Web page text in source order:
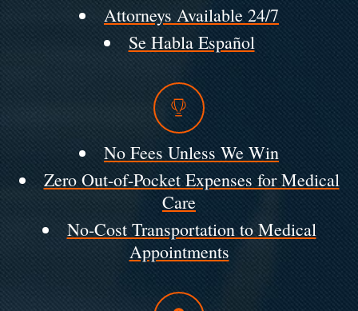
Attorneys Available 24/7
Se Habla Español
No Fees Unless We Win
Zero Out-of-Pocket Expenses for Medical
Care
No-Cost Transportation to Medical
Appointments